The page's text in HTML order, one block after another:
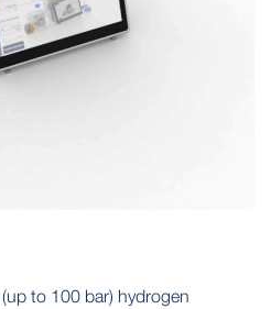
to 100 bar) hydrogen